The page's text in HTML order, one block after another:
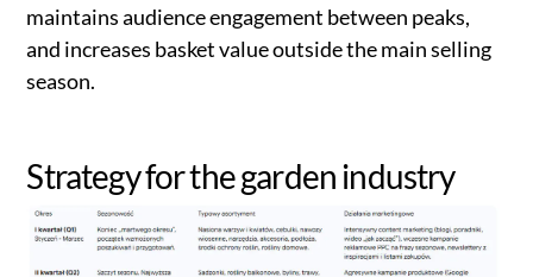
maintains audience engagement between peaks,
and increases basket value outside the main selling
season.
Strategy for the garden industry